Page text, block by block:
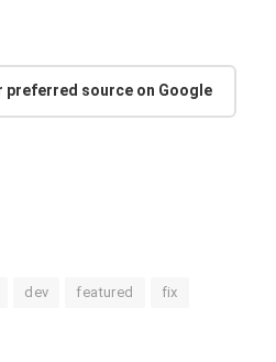
preferred source on Google
dev featured fix